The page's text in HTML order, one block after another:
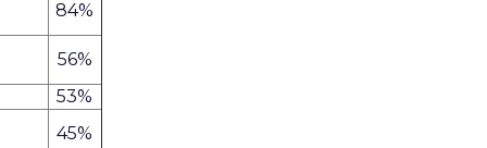
84%
56%
53%
45%